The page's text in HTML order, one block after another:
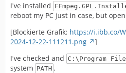
I've installed
reboot my PC just in case, but
[Blockierte Grafik: https://i.ibb.co/
2024-12-22-111211.png
]
I've checked and C:\Program
system PATH .